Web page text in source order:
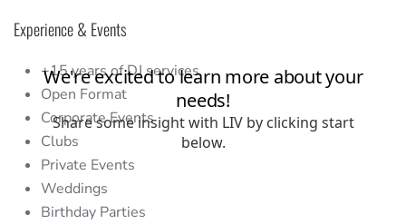
Experience & Events
+15 years of DJ services
Open Format
Corporate Events
Clubs
Private Events
Weddings
Birthday Parties